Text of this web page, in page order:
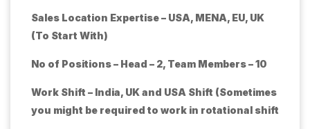
Sales Location Expertise – USA, MENA, EU, UK
(To Start With)
No of Positions – Head – 2, Team Members – 10
Work Shift – India, UK and USA Shift (Sometimes
you might be required to work in rotational shift